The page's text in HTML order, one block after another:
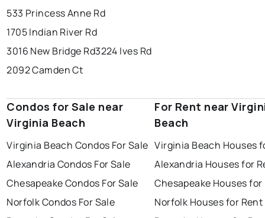
533 Princess Anne Rd
1705 Indian River Rd
3016 New Bridge Rd3224 Ives Rd
2092 Camden Ct
Condos for Sale near
Virginia Beach
Virginia Beach Condos For Sale
Alexandria Condos For Sale
Chesapeake Condos For Sale
Norfolk Condos For Sale
For Rent near
Beach
Virginia Beach Houses
Alexandria Houses for
Chesapeake Houses for
Norfolk Houses for Rent